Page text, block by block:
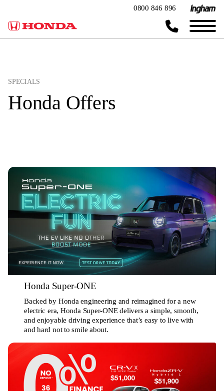
0800 846 896
SPECIALS
Honda Offers
Honda Super-ONE
Backed by Honda engineering and reimagined for a new
electric era, Honda Super-ONE delivers a simple, smooth,
and enjoyable driving experience that’s easy to live with
and hard not to smile about.